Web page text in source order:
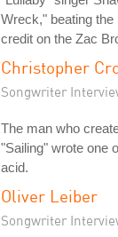
Wreck," beating
credit on the Zac
Christopher
Songwriter
The man who
"Sailing" wrote one
acid.
Oliver Leiber
Songwriter